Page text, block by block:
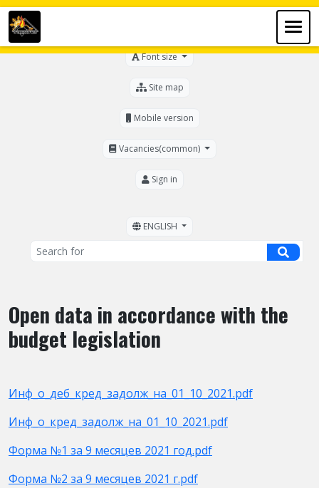
Font size
Site map
Mobile version
Vacancies(common)
Sign in
ENGLISH
Open data in accordance with the
budget legislation
Инф_о_деб_кред_задолж_на_01_10_2021.pdf
Инф_о_кред_задолж_на_01_10_2021.pdf
Форма №1 за 9 месяцев 2021 год.pdf
Форма №2 за 9 месяцев 2021 г.pdf